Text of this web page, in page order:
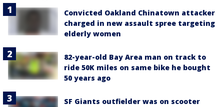
Convicted Oakland Chinatown attacker
charged in new assault spree targeting
elderly women
82-year-old Bay Area man on track to
ride 50K miles on same bike he bought
50 years ago
SF Giants outfielder was on scooter